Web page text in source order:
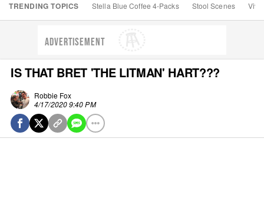
TRENDING TOPICS Stella Blue Coffee 4-Packs Stool Scenes Viva
ADVERTISEMENT
IS THAT BRET 'THE LITMAN' HART???
Robbie Fox
4/17/2020 9:40 PM